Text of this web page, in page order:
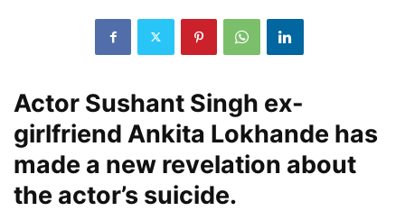
Actor Sushant Singh ex-
girlfriend Ankita Lokhande has
made a new revelation about
the actor’s suicide.